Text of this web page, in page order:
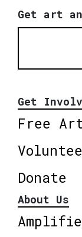
Get art
Get
Free
Donate
About Us